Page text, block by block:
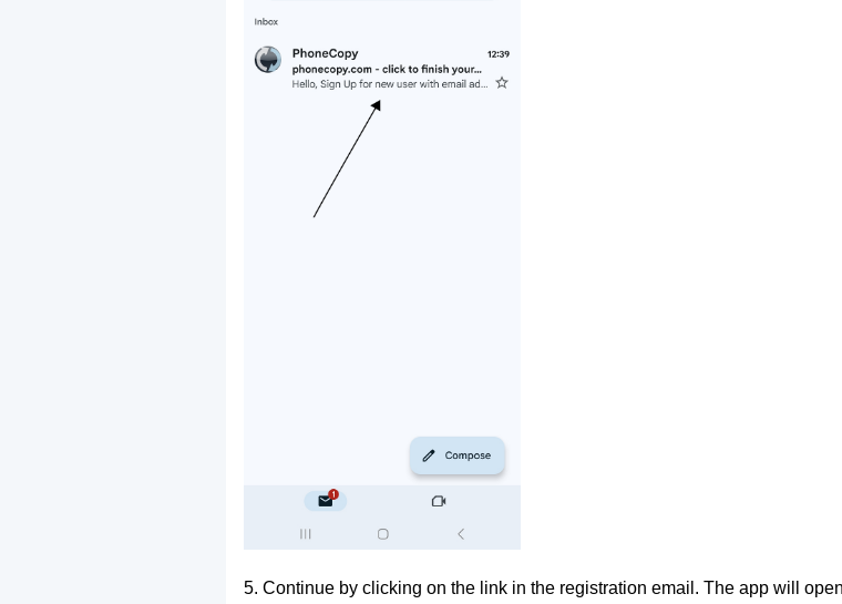
5. Continue by clicking on the link in the registration email. The app will